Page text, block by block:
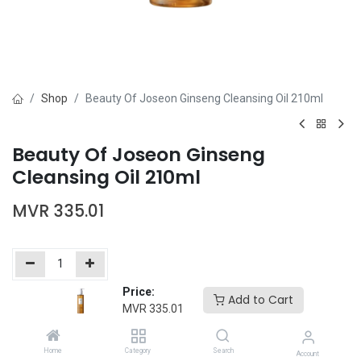
Price:
MVR 335.01
Add to Cart
Home Category Search Account
Shop Beauty Of Joseon Ginseng Cleansing Oil 210ml
Beauty Of Joseon Ginseng
Cleansing Oil 210ml
MVR 335.01
Add to Cart Buy Now
Add to wishlist